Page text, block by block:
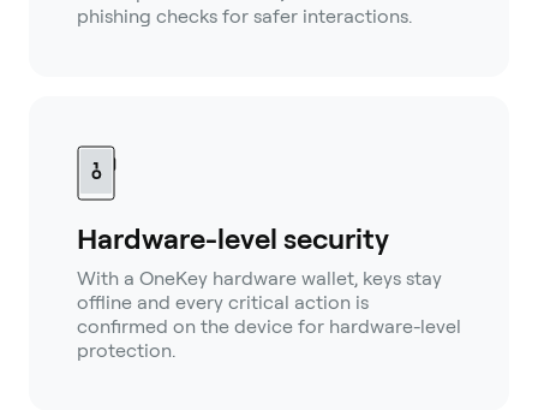
phishing checks for safer interactions.
Hardware-level security
With a OneKey hardware wallet, keys stay
offline and every critical action is
confirmed on the device for hardware-level
protection.